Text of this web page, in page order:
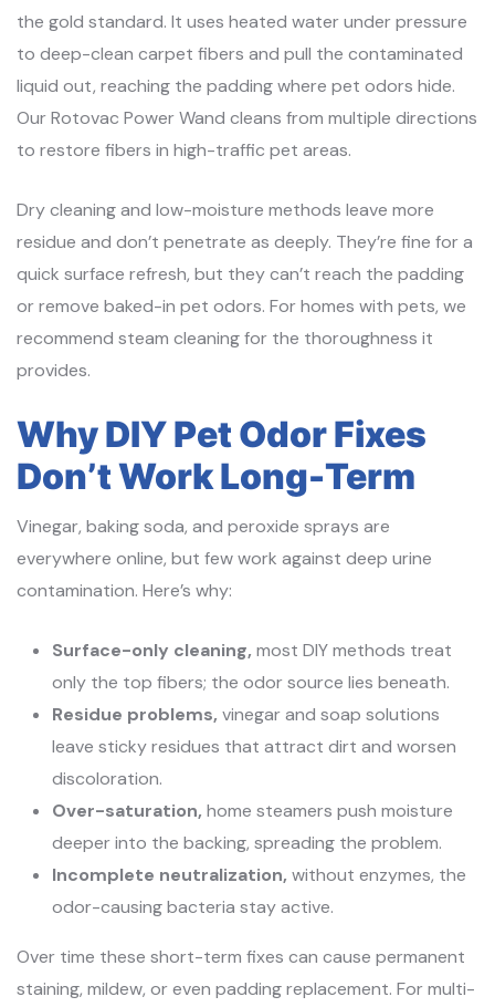
the gold standard. It uses heated water under pressure
to deep-clean carpet fibers and pull the contaminated
liquid out, reaching the padding where pet odors hide.
Our Rotovac Power Wand cleans from multiple directions
to restore fibers in high-traffic pet areas.
Dry cleaning and low-moisture methods leave more
residue and don’t penetrate as deeply. They’re fine for a
quick surface refresh, but they can’t reach the padding
or remove baked-in pet odors. For homes with pets, we
recommend steam cleaning for the thoroughness it
provides.
Why DIY Pet Odor Fixes
Don’t Work Long-Term
Vinegar, baking soda, and peroxide sprays are
everywhere online, but few work against deep urine
contamination. Here’s why:
Surface-only cleaning, most DIY methods treat
only the top fibers; the odor source lies beneath.
Residue problems, vinegar and soap solutions
leave sticky residues that attract dirt and worsen
discoloration.
Over-saturation, home steamers push moisture
deeper into the backing, spreading the problem.
Incomplete neutralization, without enzymes, the
odor-causing bacteria stay active.
Over time these short-term fixes can cause permanent
staining, mildew, or even padding replacement. For multi-